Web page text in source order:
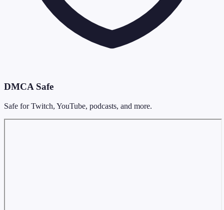
DMCA Safe
Safe for Twitch, YouTube, podcasts, and more.